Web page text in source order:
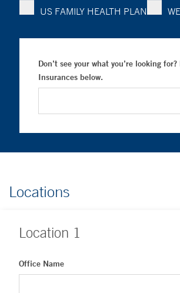
US FAMILY HEALTH PLAN
Don’t see your what you’re looking
Insurances below.
Locations
Location 1
Office Name